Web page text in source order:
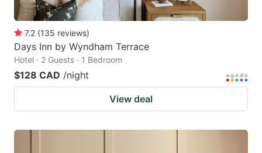
7.2 (135 reviews)
Days Inn by Wyndham Terrace
Hotel · 2 Guests · 1 Bedroom
$128 CAD /night
View deal